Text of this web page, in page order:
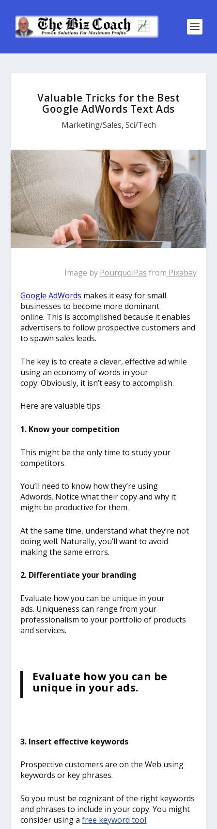
Valuable Tricks for the Best
Google AdWords Text Ads
Marketing/Sales, Sci/Tech
Image by PourquoiPas from Pixabay
Google AdWords makes it easy for small
businesses to become more dominant
online. This is accomplished because it enables
advertisers to follow prospective customers and
to spawn sales leads.
The key is to create a clever, effective ad while
using an economy of words in your
copy. Obviously, it isn’t easy to accomplish.
Here are valuable tips:
1. Know your competition
This might be the only time to study your
competitors.
You’ll need to know how they’re using
Adwords. Notice what their copy and why it
might be productive for them.
At the same time, understand what they’re not
doing well. Naturally, you’ll want to avoid
making the same errors.
2. Differentiate your branding
Evaluate how you can be unique in your
ads. Uniqueness can range from your
professionalism to your portfolio of products
and services.
Evaluate how you can be
unique in your ads.
3. Insert effective keywords
Prospective customers are on the Web using
keywords or key phrases.
So you must be cognizant of the right keywords
and phrases to include in your copy. You might
consider using afree keyword tool.